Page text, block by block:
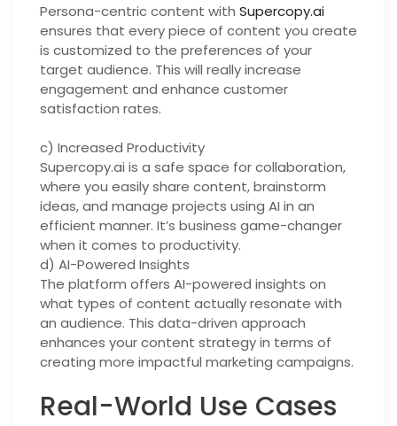
Persona-centric content with Supercopy.ai
ensures that every piece of content you create
is customized to the preferences of your
target audience. This will really increase
engagement and enhance customer
satisfaction rates.
c) Increased Productivity
Supercopy.ai is a safe space for collaboration,
where you easily share content, brainstorm
ideas, and manage projects using AI in an
efficient manner. It’s business game-changer
when it comes to productivity.
d) AI-Powered Insights
The platform offers AI-powered insights on
what types of content actually resonate with
an audience. This data-driven approach
enhances your content strategy in terms of
creating more impactful marketing campaigns.
Real-World Use Cases